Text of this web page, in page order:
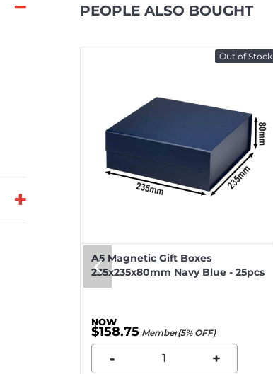
PEOPLE ALSO BOUGHT
Out of Stock
A5 Magnetic Gift Boxes
235x235x80mm Navy Blue - 25pcs
$158.75 Member(5% OFF)
- +